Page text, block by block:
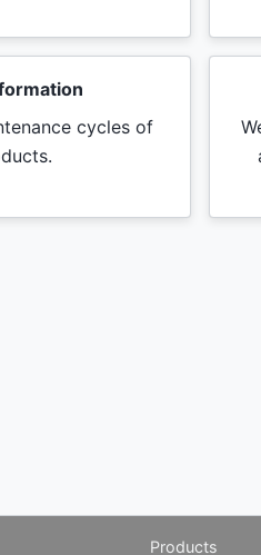
cycles of
Products